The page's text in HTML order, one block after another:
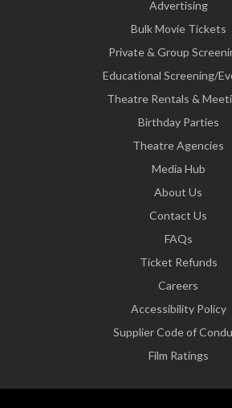
Advertising
Bulk Movie Tickets
Private & Group
Educational Screening/
Theatre Rentals &
Birthday Parties
Theatre Agencies
Media Hub
About Us
Contact Us
FAQs
Ticket Refunds
Careers
Accessibility Policy
Supplier Code of
Film Ratings